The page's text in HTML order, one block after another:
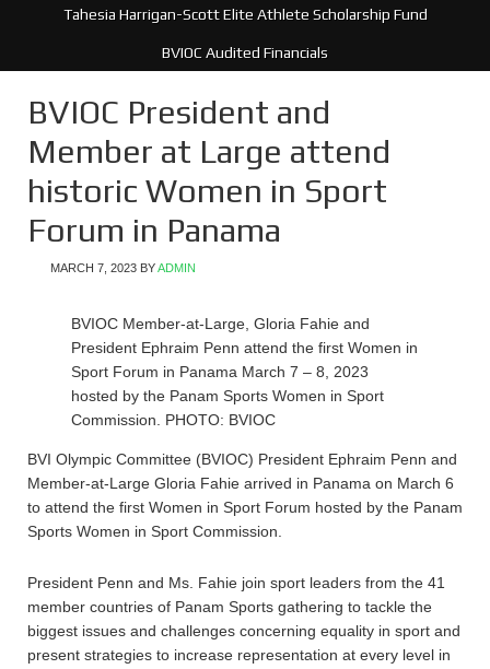
Tahesia Harrigan-Scott Elite Athlete Scholarship Fund
BVIOC Audited Financials
BVIOC President and
Member at Large attend
historic Women in Sport
Forum in Panama
MARCH 7, 2023 BYADMIN
BVIOC Member-at-Large, Gloria Fahie and
President Ephraim Penn attend the first Women in
Sport Forum in Panama March 7 – 8, 2023
hosted by the Panam Sports Women in Sport
Commission. PHOTO: BVIOC
BVI Olympic Committee (BVIOC) President Ephraim Penn and
Member-at-Large Gloria Fahie arrived in Panama on March 6
to attend the first Women in Sport Forum hosted by the Panam
Sports Women in Sport Commission.
President Penn and Ms. Fahie join sport leaders from the 41
member countries of Panam Sports gathering to tackle the
biggest issues and challenges concerning equality in sport and
present strategies to increase representation at every level in